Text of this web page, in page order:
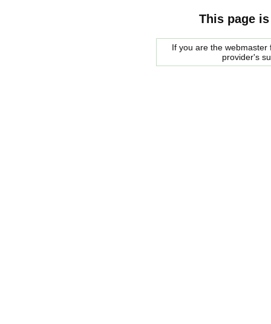
This page
If you are the
provider's